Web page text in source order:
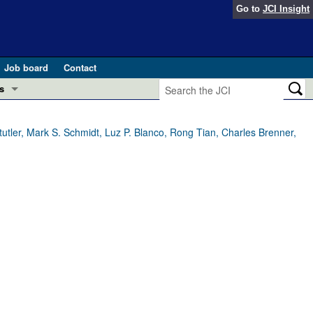
Go to JCI Insight
Job board
Contact
and Public Health
Mark S. Schmidt, Luz P. Blanco, Rong Tian, Charles Brenner,